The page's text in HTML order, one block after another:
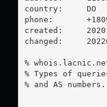
country:     DO
phone:
created:
changed:
%
% Types of
% and AS numbers.